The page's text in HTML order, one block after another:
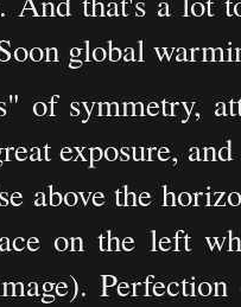
global
of symmetry,
exposure,
above the
on the left